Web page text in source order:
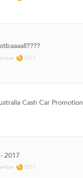
5311
Cash Car Promotion
2017
5311